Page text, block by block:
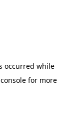
occurred while
for more